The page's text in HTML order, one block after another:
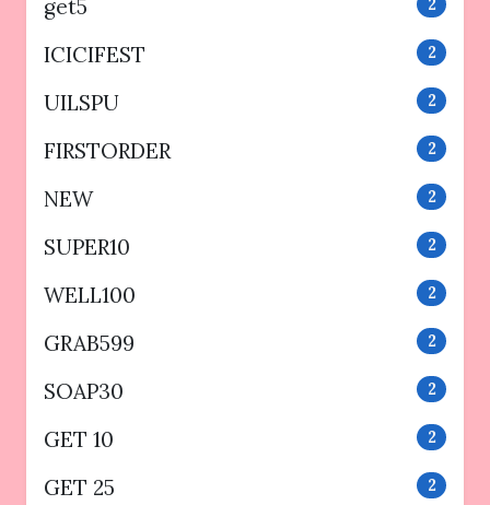
get5 2
ICICIFEST 2
UILSPU 2
FIRSTORDER 2
NEW 2
SUPER10 2
WELL100 2
GRAB599 2
SOAP30 2
GET 10 2
GET 25 2